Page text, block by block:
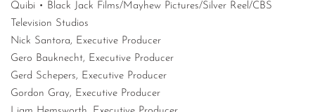
Quibi • Black Jack Films/Mayhew Pictures/Silver Reel/CBS
Television Studios
Nick Santora, Executive Producer
Gero Bauknecht, Executive Producer
Gerd Schepers, Executive Producer
Gordon Gray, Executive Producer